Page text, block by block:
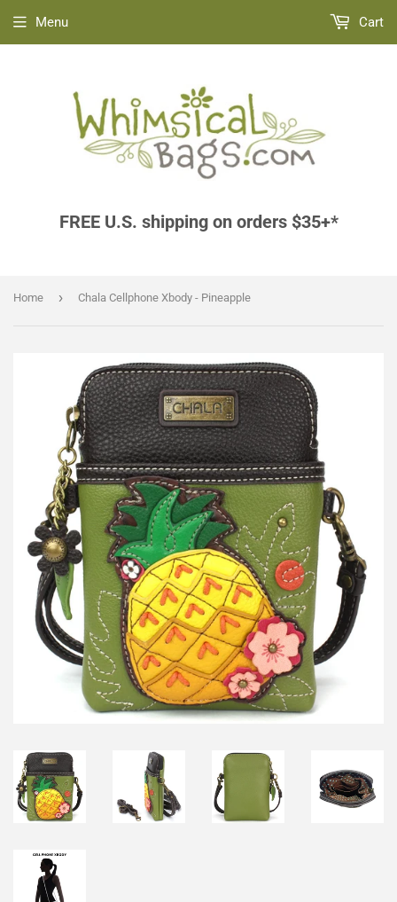
FREE U.S. shipping on orders $35+*
Menu Cart
Home › Chala Cellphone Xbody - Pineapple